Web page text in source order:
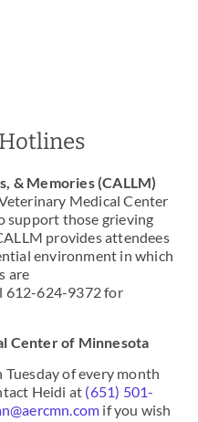
& Memories (CALLM)
Medical Center
support those grieving
provides attendees
environment in which
are
612-624-9372 for
Center of Minnesota
of every month
Heidi at (651) 501-
if you wish